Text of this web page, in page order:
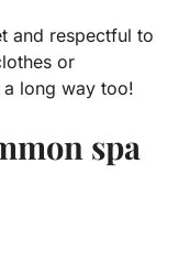
and respectful to
or
long way too!
spa